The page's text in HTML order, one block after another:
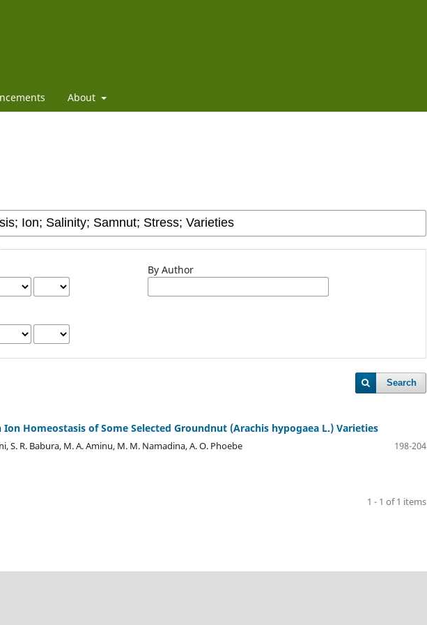
About
By Author
Search
Homeostasis of Some Selected Groundnut (Arachis hypogaea L.) Varieties
S. R. Babura, M. A. Aminu, M. M. Namadina, A. O. Phoebe
198-204
1 - 1 of 1 items